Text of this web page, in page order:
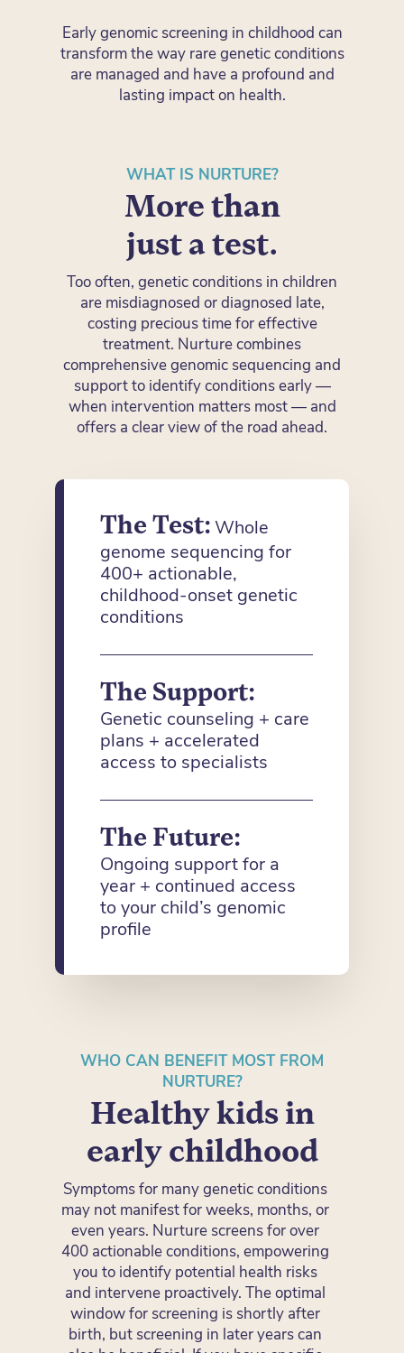
Early genomic screening in childhood can
transform the way rare genetic conditions
are managed and have a profound and
lasting impact on health.
WHAT IS NURTURE?
More than
just a test.
Too often, genetic conditions in children
are misdiagnosed or diagnosed late,
costing precious time for effective
treatment. Nurture combines
comprehensive genomic sequencing and
support to identify conditions early —
when intervention matters most — and
offers a clear view of the road ahead.
The Test: Whole
genome sequencing for
400+ actionable,
childhood-onset genetic
conditions
The Support:
Genetic counseling + care
plans + accelerated
access to specialists
The Future:
Ongoing support for a
year + continued access
to your child’s genomic
profile
WHO CAN BENEFIT MOST FROM
NURTURE?
Healthy kids in
early childhood
Symptoms for many genetic conditions
may not manifest for weeks, months, or
even years. Nurture screens for over
400 actionable conditions, empowering
you to identify potential health risks
and intervene proactively. The optimal
window for screening is shortly after
birth, but screening in later years can